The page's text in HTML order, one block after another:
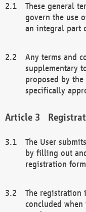
These general
govern the use
an integral part
Any terms and
supplementary
proposed by
specifically
The User
by filling out
registration
The registration
concluded